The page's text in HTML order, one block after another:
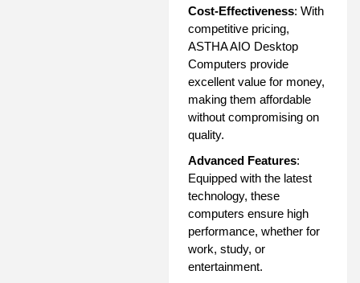
Cost-Effectiveness: With
competitive pricing,
ASTHA AIO Desktop
Computers provide
excellent value for money,
making them affordable
without compromising on
quality.
Advanced Features:
Equipped with the latest
technology, these
computers ensure high
performance, whether for
work, study, or
entertainment.